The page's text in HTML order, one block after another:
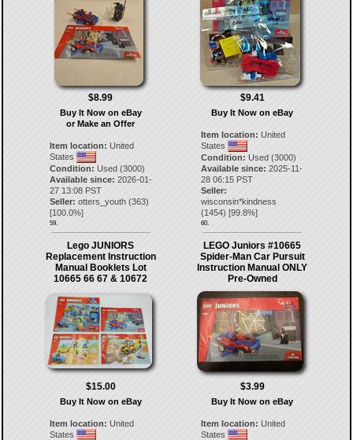
$8.99
Buy It Now on eBay
or Make an Offer
Item location: United
States
Condition: Used (3000)
Available since: 2026-01-
27 13:08 PST
Seller: otters_youth(363)
[100.0%]
59.
$9.41
Buy It Now on eBay
Item location: United
States
Condition: Used (3000)
Available since: 2025-11-
28 06:15 PST
Seller:
wisconsin*kindness
(1454) [99.8%]
60.
Lego JUNIORS
Replacement Instruction
Manual Booklets Lot
10665 66 67 & 10672
$15.00
Buy It Now on eBay
Item location: United
States
LEGO Juniors #10665
Spider-Man Car Pursuit
Instruction Manual ONLY
Pre-Owned
$3.99
Buy It Now on eBay
Item location: United
States